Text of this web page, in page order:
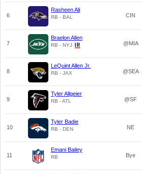
6
Rasheen Ali
RB - BAL CIN
7
Braelon Allen
RB - NYJ @MIA
8
LeQuint Allen Jr.
RB - JAX @SEA
9
Tyler Allgeier
RB - ATL @SF
10
Tyler Badie
RB - DEN NE
11
Emani Bailey
RB Bye